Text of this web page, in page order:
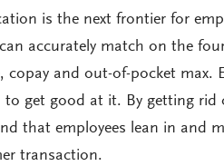
is the next frontier for
accurately match on the
copay and out-of-pocket max.
to get good at it. By getting
that employees lean in and
transaction.